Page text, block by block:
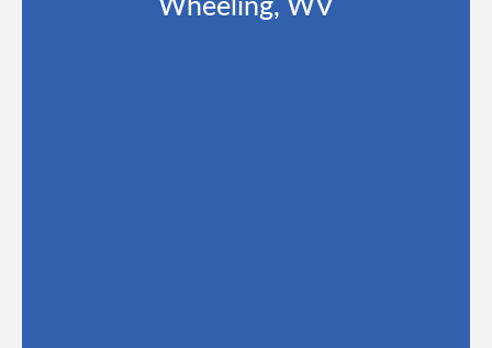
Wheeling, WV